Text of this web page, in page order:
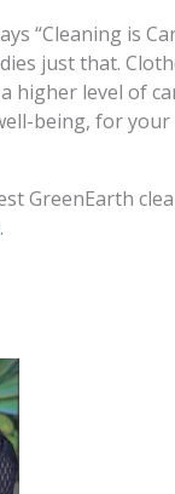
“Cleaning is
just that.
higher level of
being, for
GreenEarth
.